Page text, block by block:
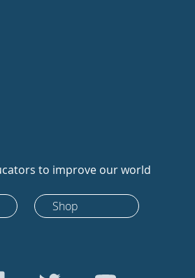
to improve our world
Shop